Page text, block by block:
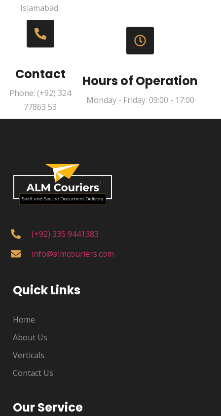
Islamabad.
Contact
Phone: (+92) 324
77863 53
Hours of Operation
Monday - Friday: 09:00 - 17:00
(+92) 335 9441383
info@almcouriers.com
Quick Links
Home
About Us
Verticals
Contact Us
Our Service